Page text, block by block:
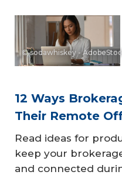
© sodawhiskey -
12 Ways
Their Remote
Read ideas for
keep your
and connected